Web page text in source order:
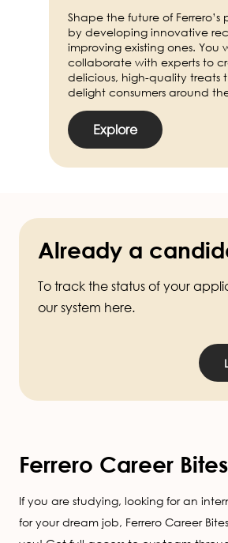
Shape the future of Ferrero’s
by developing innovative
improving existing ones. You
collaborate with experts to
delicious, high-quality treats
delight consumers around
Explore
Already a
To track the status of your
our system here.
Ferrero Career Bites
If you are studying, looking for an
for your dream job, Ferrero Career